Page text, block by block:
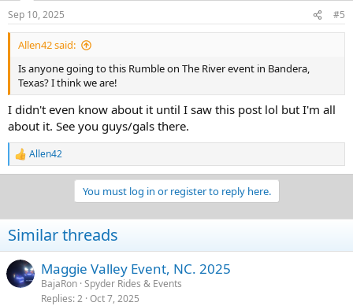
Sep 10, 2025 #5
Allen42 said:
Is anyone going to this Rumble on The River event in Bandera,
Texas? I think we are!
I didn't even know about it until I saw this post lol but I'm all
about it. See you guys/gals there.
R
e
i
o
s
:
Allen42
You must log in or register to reply here.
Similar threads
Maggie Valley Event, NC. 2025
BajaRon Spyder Rides & Events
Replies 2 Oct 7, 2025